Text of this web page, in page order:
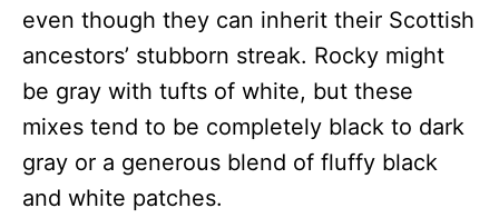
even though they can inherit their Scottish
ancestors’ stubborn streak. Rocky might
be gray with tufts of white, but these
mixes tend to be completely black to dark
gray or a generous blend of fluffy black
and white patches.